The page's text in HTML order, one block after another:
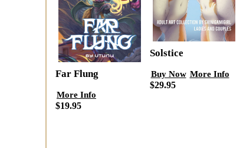
Far Flung
More Info
$19.95
Solstice
Buy Now More Info
$29.95